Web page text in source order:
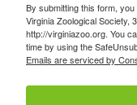
By submitting this form,
Virginia Zoological Society,
http://virginiazoo.org. You
time by using the
Emails are serviced by